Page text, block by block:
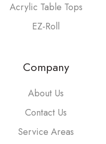
Acrylic Table Tops
EZ-Roll
Company
About Us
Contact Us
Service Areas